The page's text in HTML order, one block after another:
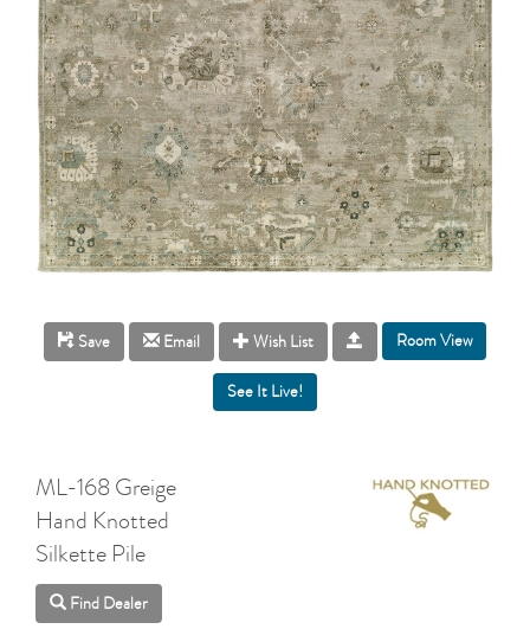
Save Email Wish List Room View
ML-168 Greige
Hand Knotted
Silkette Pile
Find Dealer